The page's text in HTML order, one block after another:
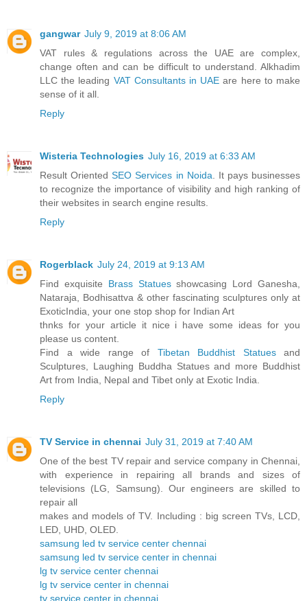
gangwar July 9, 2019 at 8:06 AM
VAT rules & regulations across the UAE are complex,
change often and can be difficult to understand. Alkhadim
LLC the leading VAT Consultants in UAE are here to make
sense of it all.
Reply
Wisteria Technologies July 16, 2019 at 6:33 AM
Result OrientedSEO Services in Noida . It pays businesses
to recognize the importance of visibility and high ranking of
their websites in search engine results.
Reply
Rogerblack July 24, 2019 at 9:13 AM
Find exquisite Brass Statuesshowcasing Lord Ganesha,
Nataraja, Bodhisattva & other fascinating sculptures only at
ExoticIndia, your one stop shop for Indian Art
thnks for your article it nice i have some ideas for you
please us content.
Find a wide range of Tibetan Buddhist Statuesand
Sculptures, Laughing Buddha Statues and more Buddhist
Art from India, Nepal and Tibet only at Exotic India.
Reply
TV Service in chennai July 31, 2019 at 7:40 AM
One of the best TV repair and service company in Chennai,
with experience in repairing all brands and sizes of
televisions (LG, Samsung). Our engineers are skilled to
repair all
makes and models of TV. Including : big screen TVs, LCD,
LED, UHD, OLED.
samsung led tv service center chennai
samsung led tv service center in chennai
lg tv service center chennai
lg tv service center in chennai
tv service center in chennai